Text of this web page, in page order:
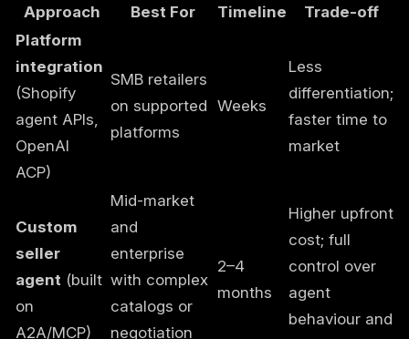
Approach
Best For Timeline
Trade-off
Platform
integration
(Shopify
agent APIs,
OpenAI
ACP)
SMB retailers
on supported
platforms
Weeks
Less
differentiation;
faster time to
market
Custom
seller
agent (built
on
A2A/MCP)
Mid-market
and
enterprise
with complex
catalogs or
negotiation
2–4
months
Higher upfront
cost; full
control over
agent
behaviour and